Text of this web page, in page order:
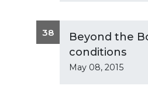
38
Beyond the
conditions
May 08, 2015